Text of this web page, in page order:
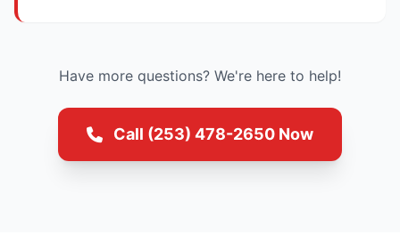
Have more questions? We're here to help!
Call (253) 478-2650 Now